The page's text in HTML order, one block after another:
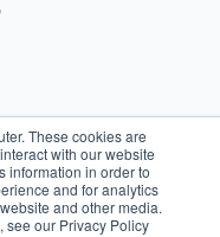
These cookies are
with our website
information in order to
and for analytics
and other media.
see our Privacy Policy
via
we must